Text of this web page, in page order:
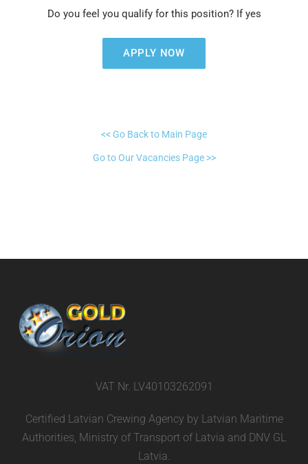
Do you feel you qualify for this position? If yes
APPLY NOW
<< Go Back to Main Page
Go to Our Vacancies Page >>
VAT Nr. LV40103262091
Certified Latvian Crewing Agency by Latvian Maritime
Authorities, Ministry of Transport of Latvia and DNV GL
Latvia.